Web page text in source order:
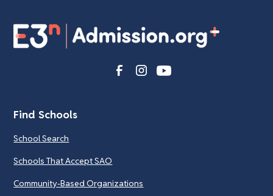
Find Schools
School Search
Schools That Accept SAO
Community-Based Organizations